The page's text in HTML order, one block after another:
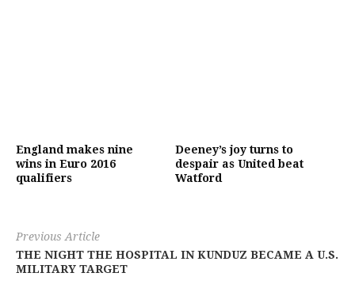
England makes nine
wins in Euro 2016
qualifiers
Deeney’s joy turns to
despair as United beat
Watford
Previous Article
THE NIGHT THE HOSPITAL IN KUNDUZ BECAME A U.S.
MILITARY TARGET